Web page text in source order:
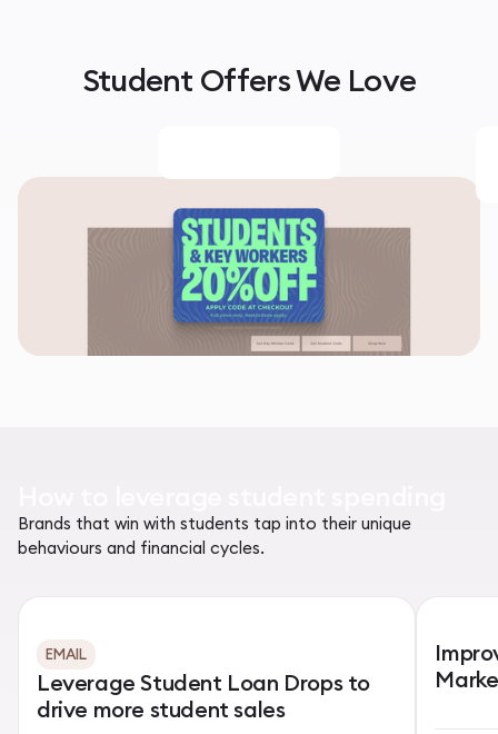
Student Offers We Love
Brands that win with students tap into their unique
behaviours and financial cycles.
EMAIL
Leverage Student Loan Drops to
drive more student sales